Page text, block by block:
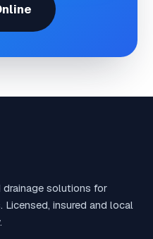
drainage solutions for
insured and local